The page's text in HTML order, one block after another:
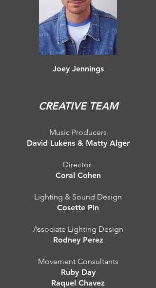
Joey Jennings
CREATIVE TEAM
Music Producers
David Lukens & Matty Alger
Director
Coral Cohen
Lighting & Sound Design
Cosette Pin
Associate Lighting Design
Rodney Perez
Movement Consultants
Ruby Day
Raquel Chavez